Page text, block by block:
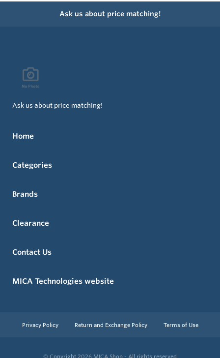
Ask us about price matching!
Ask us about price matching!
Home
Categories
Brands
Clearance
Contact Us
MICA Technologies website
Privacy Policy Return and Exchange Policy Terms of Use